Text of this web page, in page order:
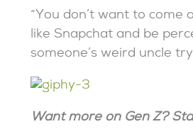
“You don’t want to come
like Snapchat and be
someone’s weird uncle
Want more on Gen Z?